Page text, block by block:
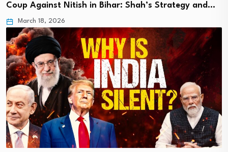
Coup Against Nitish in Bihar: Shah’s Strategy and…
March 18, 2026